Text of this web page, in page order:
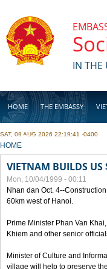
IN THE
HOME THE EMBASSY
BUSINESS
SAT, 08 AUG 2026 22:19:41 -0400
YOU ARE HERE
HOME
VIETNAM BUILDS US
Mon, 10/04/1999 - 00:11
Nhan dan Oct. 4--
60km west of Hanoi.
Prime Minister Phan Van
Khiem and other senior
Minister of Culture and
village will help to preserve